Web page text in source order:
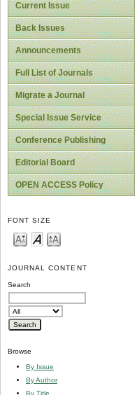
Current Issue
Back Issues
Announcements
Full List of Journals
Migrate a Journal
Special Issue Service
Conference Publishing
Editorial Board
OPEN ACCESS Policy
FONT SIZE
JOURNAL CONTENT
Search
Browse
By Issue
By Author
By Title